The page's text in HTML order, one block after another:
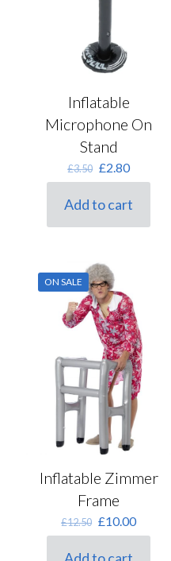
Inflatable
Microphone On
Stand
£3.50 Original
price
£3.50.
£2.80Current
price
£2.80.
Add to cart
ON SALE
Inflatable Zimmer
Frame
£12.50 Original
price
£10.00Current
price